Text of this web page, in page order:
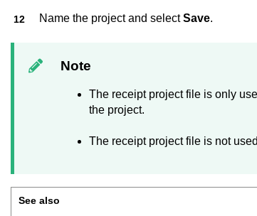
Name the project and selectSave.
Note
The receipt project file is only
the project.
The receipt project file is not
See also